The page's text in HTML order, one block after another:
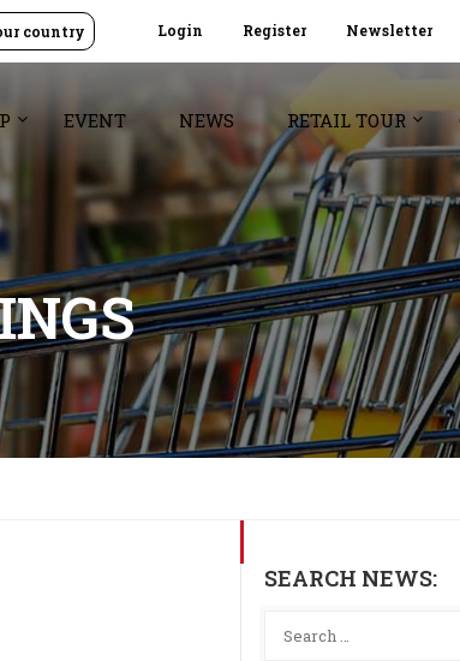
Login Register Newsletter
country
EVENT NEWS RETAIL TOUR
SEARCH NEWS: